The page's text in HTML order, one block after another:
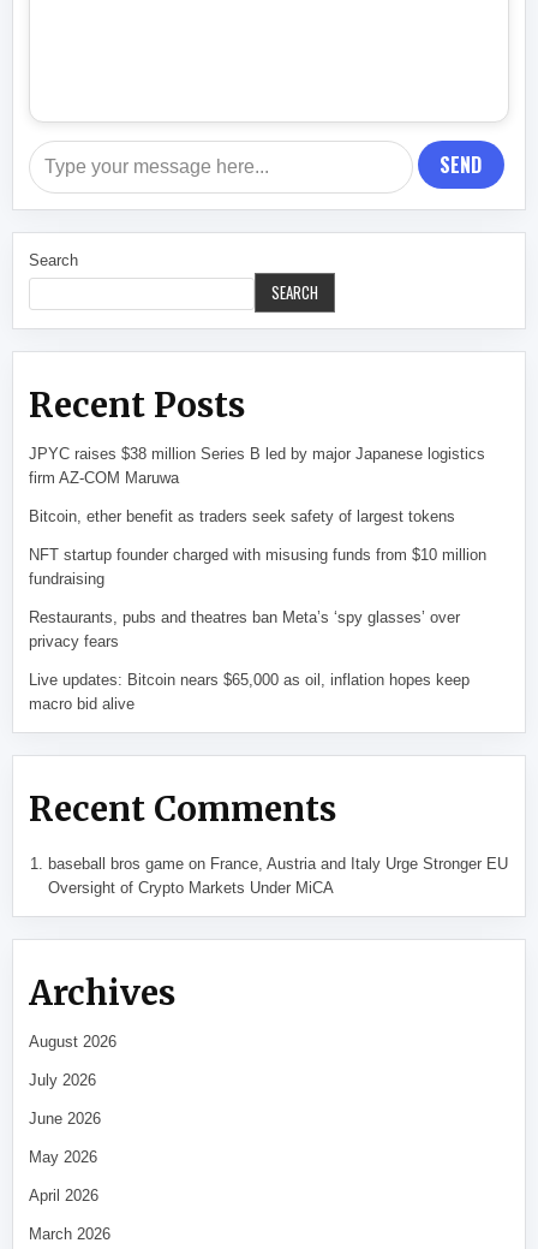
SEND
Search
SEARCH
Recent Posts
JPYC raises $38 million Series B led by major Japanese logistics
firm AZ-COM Maruwa
Bitcoin, ether benefit as traders seek safety of largest tokens
NFT startup founder charged with misusing funds from $10 million
fundraising
Restaurants, pubs and theatres ban Meta’s ‘spy glasses’ over
privacy fears
Live updates: Bitcoin nears $65,000 as oil, inflation hopes keep
macro bid alive
Recent Comments
baseball bros gameon France, Austria and Italy Urge Stronger EU
Oversight of Crypto Markets Under MiCA
Archives
August 2026
July 2026
June 2026
May 2026
April 2026
March 2026